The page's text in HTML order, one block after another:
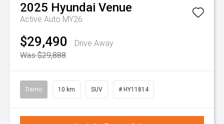
2025 Hyundai Venue
Active Auto MY26
$29,490
Drive Away
Was $29,888
Demo 10 km SUV # HY11814